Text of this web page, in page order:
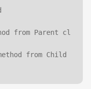
from Parent cl
from Child